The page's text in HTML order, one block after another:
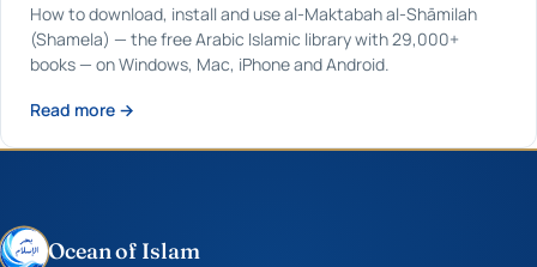
How to download, install and use al-Maktabah al-Shāmilah
(Shamela) — the free Arabic Islamic library with 29,000+
books — on Windows, Mac, iPhone and Android.
Read more →
Ocean of Islam